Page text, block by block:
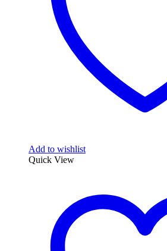
Add to wishlist
Quick View